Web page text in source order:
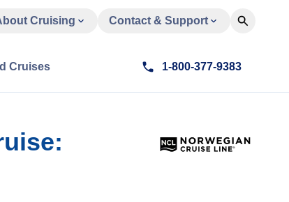
Cruising Contact & Support
Cruises 1-800-377-9383